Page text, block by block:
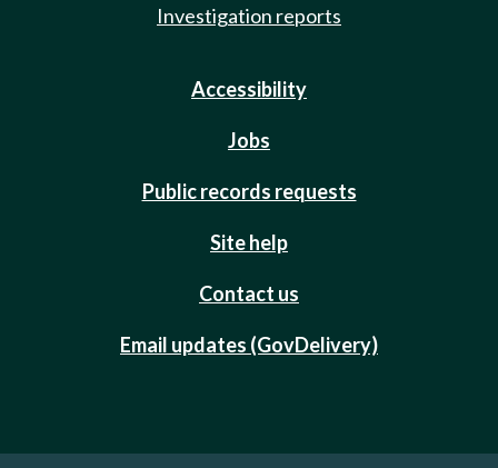
Investigation reports
Accessibility
Jobs
Public records requests
Site help
Contact us
Email updates (GovDelivery)